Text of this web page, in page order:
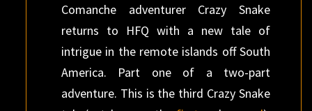
Comanche adventurer Crazy Snake
returns to HFQ with a new tale of
intrigue in the remote islands off South
America. Part one of a two-part
adventure. This is the third Crazy Snake